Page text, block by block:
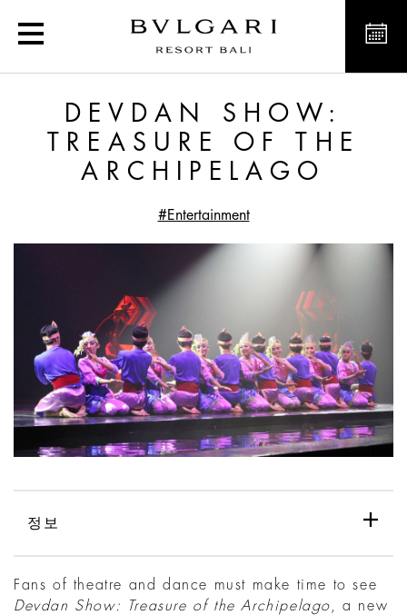
Devdan Show:
DEVDAN SHOW:
TREASURE OF THE
ARCHIPELAGO
#Entertainment
정보
Fans of theatre and dance must make time to see
Devdan Show: Treasure of the Archipelago , a new